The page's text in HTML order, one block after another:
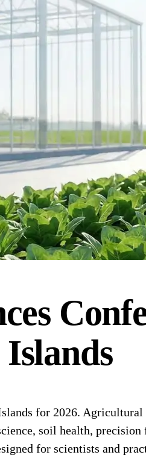
for 2026. Agricultural
soil health,
for scientists and